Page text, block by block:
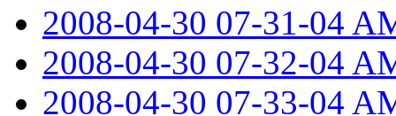
2008-04-30 07-31-04
2008-04-30 07-32-04
2008-04-30 07-33-04